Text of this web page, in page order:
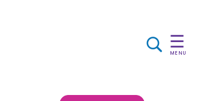
☰
MENU